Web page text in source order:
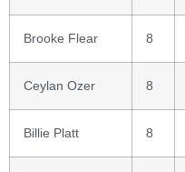
Brooke Flear 8
Ceylan Ozer 8
Billie Platt 8